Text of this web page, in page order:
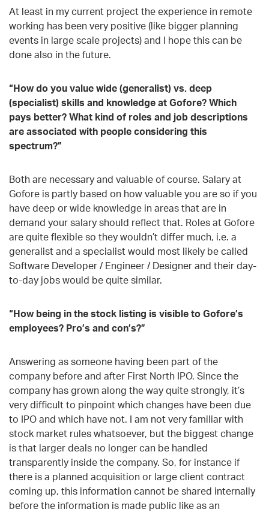
At least in my current project the experience in remote
working has been very positive (like bigger planning
events in large scale projects) and I hope this can be
done also in the future.
“How do you value wide (generalist) vs. deep
(specialist) skills and knowledge at Gofore? Which
pays better? What kind of roles and job descriptions
are associated with people considering this
spectrum?”
Both are necessary and valuable of course. Salary at
Gofore is partly based on how valuable you are so if you
have deep or wide knowledge in areas that are in
demand your salary should reflect that. Roles at Gofore
are quite flexible so they wouldn’t differ much, i.e. a
generalist and a specialist would most likely be called
Software Developer / Engineer / Designer and their day-
to-day jobs would be quite similar.
“How being in the stock listing is visible to Gofore’s
employees? Pro’s and con’s?”
Answering as someone having been part of the
company before and after First North IPO. Since the
company has grown along the way quite strongly, it’s
very difficult to pinpoint which changes have been due
to IPO and which have not. I am not very familiar with
stock market rules whatsoever, but the biggest change
is that larger deals no longer can be handled
transparently inside the company. So, for instance if
there is a planned acquisition or large client contract
coming up, this information cannot be shared internally
before the information is made public like as an